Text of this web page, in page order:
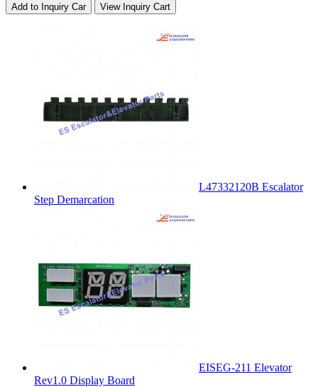
Add to Inquiry Car View Inquiry Cart
L47332120B Escalator
Step Demarcation
EISEG-211 Elevator
Rev1.0 Display Board